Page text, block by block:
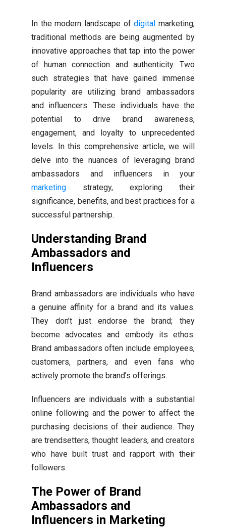
In the modern landscape ofdigital marketing,
traditional methods are being augmented by
innovative approaches that tap into the power
of human connection and authenticity. Two
such strategies that have gained immense
popularity are utilizing brand ambassadors
and influencers. These individuals have the
potential to drive brand awareness,
engagement, and loyalty to unprecedented
levels. In this comprehensive article, we will
delve into the nuances of leveraging brand
ambassadors and influencers in your
marketing strategy, exploring their
significance, benefits, and best practices for a
successful partnership.
Understanding Brand
Ambassadors and
Influencers
Brand ambassadors are individuals who have
a genuine affinity for a brand and its values.
They don’t just endorse the brand; they
become advocates and embody its ethos.
Brand ambassadors often include employees,
customers, partners, and even fans who
actively promote the brand’s offerings.
Influencers are individuals with a substantial
online following and the power to affect the
purchasing decisions of their audience. They
are trendsetters, thought leaders, and creators
who have built trust and rapport with their
followers.
The Power of Brand
Ambassadors and
Influencers in Marketing